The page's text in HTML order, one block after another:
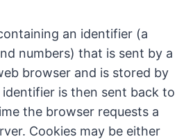
an identifier (a
numbers) that is sent by a
browser and is stored by
is then sent back to
the browser requests a
Cookies may be either